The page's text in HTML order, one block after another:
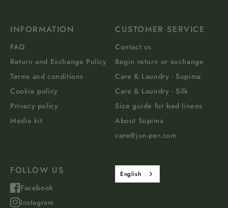
INFORMATION
FAQ
Return and Exchange Policy
Terms and conditions
Cookie policy
Privacy policy
Media kit
CUSTOMER SERVICE
Contact us
Begin return or exchange
Care & Laundry - Supima
Care & Laundry - Silk
Size guide for bed linens
About Supima
care@jun-per.com
FOLLOW US
Facebook
Instagram
English